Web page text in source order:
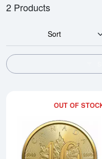
2 Products
Sort
OUT OF